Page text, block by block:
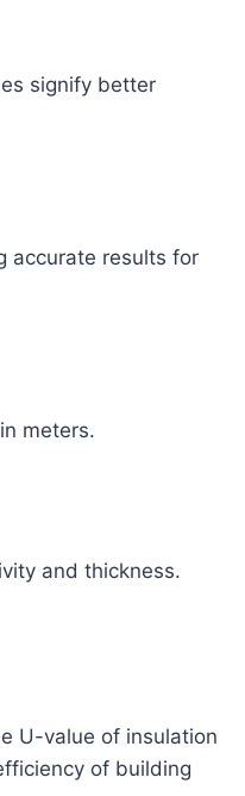
signify better
accurate results for
meters.
and thickness.
U-value of insulation
of building